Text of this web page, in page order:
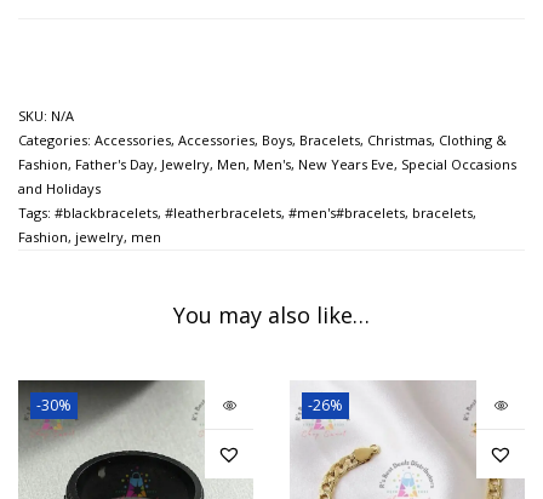
SKU: N/A
Categories: Accessories, Accessories, Boys, Bracelets, Christmas, Clothing &
Fashion, Father's Day, Jewelry, Men, Men's, New Years Eve, Special Occasions
and Holidays
Tags: #blackbracelets, #leatherbracelets, #men's#bracelets, bracelets,
Fashion, jewelry, men
You may also like…
-30% -26%